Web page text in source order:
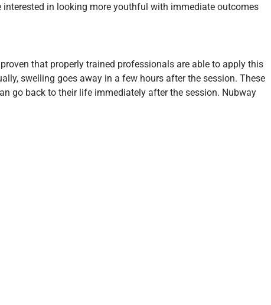
in looking more youthful with immediate outcomes
that properly trained professionals are able to apply this
swelling goes away in a few hours after the session. These
go back to their life immediately after the session. Nubway